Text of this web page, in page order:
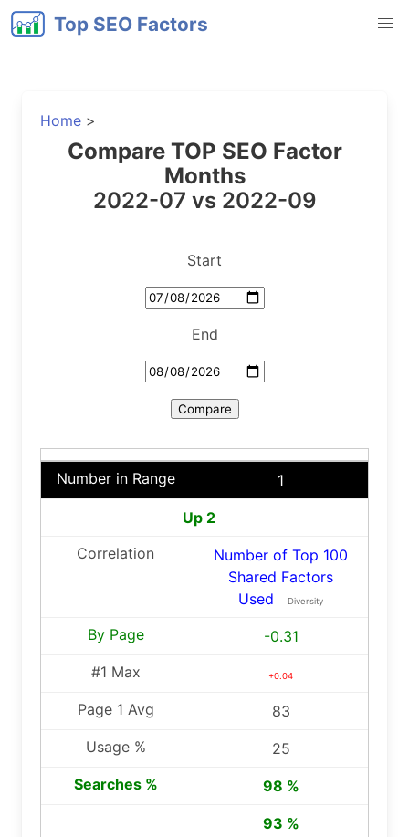
Top SEO Factors
Home >
Compare TOP SEO Factor
Months
2022-07 vs 2022-09
Start
End
1
Up 2
Number of Top 100
Shared Factors
Used
Diversity
-0.31
+0.04
83
25
98 %
93 %